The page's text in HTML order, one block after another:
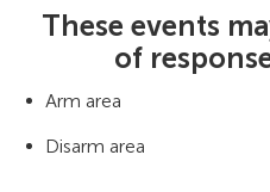
These events
of
Arm area
Disarm area